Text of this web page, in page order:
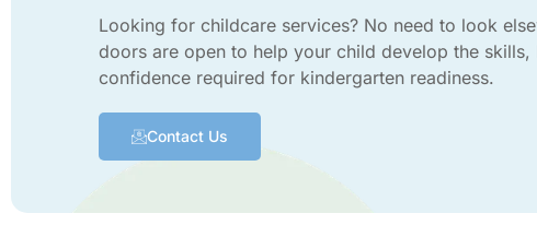
Looking for childcare services? No need to look
doors are open to help your child develop the skills,
confidence required for kindergarten readiness.
Contact Us